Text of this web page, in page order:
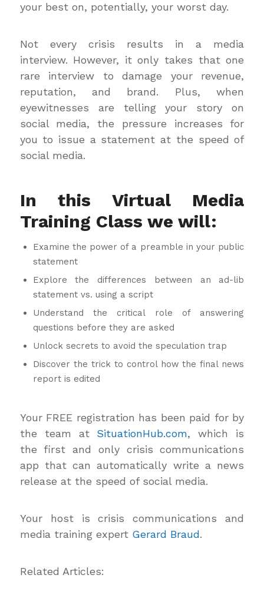
your best on, potentially, your worst day.
Not every crisis results in a media
interview. However, it only takes that one
rare interview to damage your revenue,
reputation, and brand. Plus, when
eyewitnesses are telling your story on
social media, the pressure increases for
you to issue a statement at the speed of
social media.
In this Virtual Media
Training Class we will:
Examine the power of a preamble in your public
statement
Explore the differences between an ad-lib
statement vs. using a script
Understand the critical role of answering
questions before they are asked
Unlock secrets to avoid the speculation trap
Discover the trick to control how the final news
report is edited
Your FREE registration has been paid for by
the team at SituationHub.com, which is
the first and only crisis communications
app that can automatically write a news
release at the speed of social media.
Your host is crisis communications and
media training expert Gerard Braud.
Related Articles: